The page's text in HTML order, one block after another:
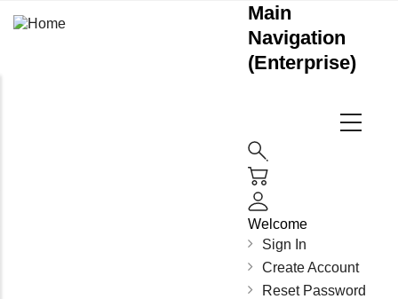
Main
Navigation
(Enterprise)
Welcome
Sign In
Create Account
Reset Password